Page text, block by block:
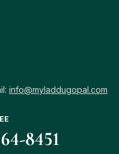
info@myladdugopal.com
8451